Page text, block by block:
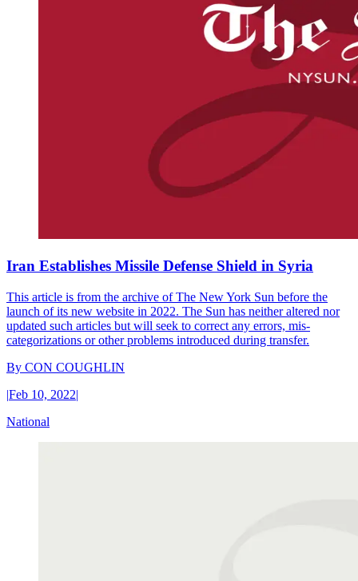
Iran Establishes Missile Defense Shield in Syria
This article is from the archive of The New York Sun before the
launch of its new website in 2022. The Sun has neither altered nor
updated such articles but will seek to correct any errors, mis-
categorizations or other problems introduced during transfer.
By CON COUGHLIN
|Feb 10, 2022|
National